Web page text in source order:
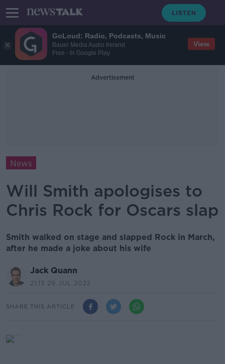
GoLoud: Radio, Podcasts, Music
Bauer Media Audio Ireland
Free - In Google Play
View
Advertisement
News
Will Smith apologises to
Chris Rock for Oscars slap
Smith walked on stage and slapped Rock in March,
after he made a joke about his wife
Jack Quann
21.13 29 JUL 2022
SHARE THIS ARTICLE